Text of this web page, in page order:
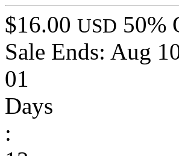
$16.00 USD 50%
Sale Ends: Aug
01
Days
: